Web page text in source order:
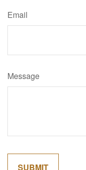
Email
Message